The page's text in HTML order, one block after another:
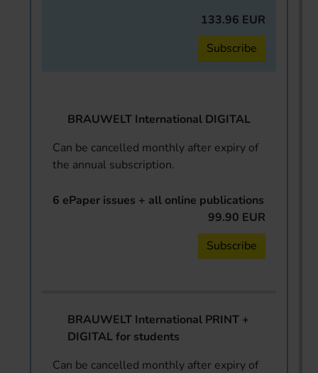
133.96 EUR
Subscribe
BRAUWELT International DIGITAL
Can be cancelled monthly after expiry of
the annual subscription.
6 ePaper issues + all online publications
99.90 EUR
Subscribe
BRAUWELT International PRINT +
DIGITAL for students
Can be cancelled monthly after expiry of